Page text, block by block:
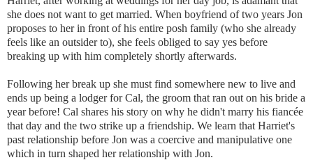
she does not want to get married. When boyfriend of two years Jon
proposes to her in front of his entire posh family (who she already
feels like an outsider to), she feels obliged to say yes before
breaking up with him completely shortly afterwards.
Following her break up she must find somewhere new to live and
ends up being a lodger for Cal, the groom that ran out on his bride a
year before! Cal shares his story on why he didn't marry his fiancée
that day and the two strike up a friendship. We learn that Harriet's
past relationship before Jon was a coercive and manipulative one
which in turn shaped her relationship with Jon.